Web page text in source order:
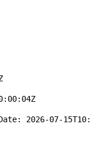
2026-07-15T10: